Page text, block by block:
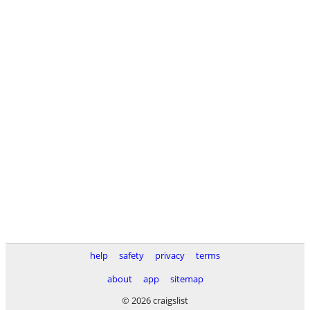
help safety privacy
terms
about
app
sitemap
© 2026 craigslist